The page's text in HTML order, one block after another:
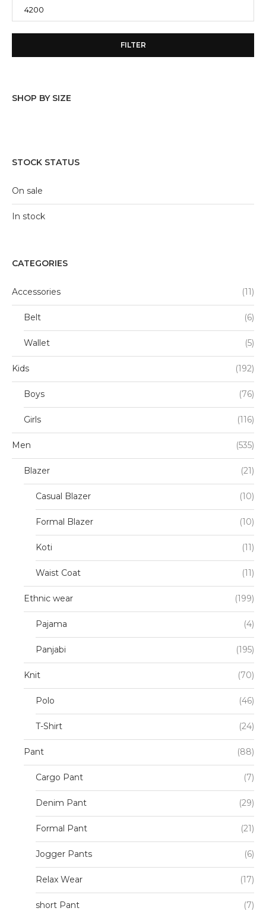
FILTER
SHOP BY SIZE
4/5 Y (10)
8/9 Y (33)
9/10 Y (16)
STOCK STATUS
On sale
In stock
CATEGORIES
Accessories (11)
Belt (6)
Wallet (5)
Kids (192)
Boys (76)
Girls (116)
Men (535)
Blazer (21)
Casual Blazer (10)
Formal Blazer (10)
Koti (11)
Waist Coat (11)
Ethnic wear (199)
Pajama (4)
Panjabi (195)
Knit (70)
Polo (46)
T-Shirt (24)
Pant (88)
Cargo Pant (7)
Denim Pant (29)
Formal Pant (21)
Jogger Pants (6)
Relax Wear (17)
short Pant (7)